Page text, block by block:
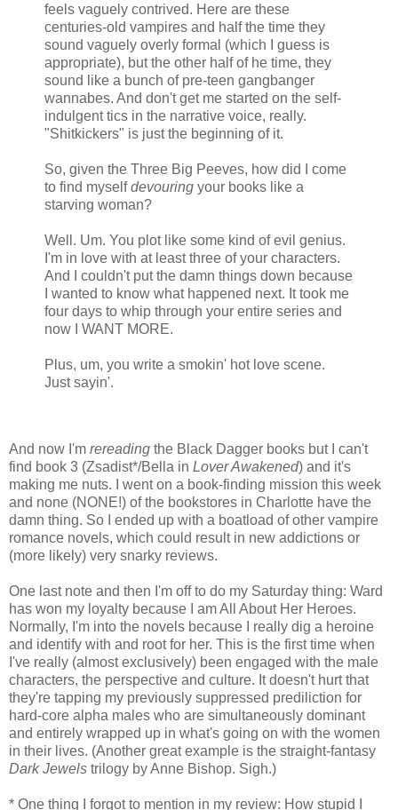
feels vaguely contrived. Here are these
centuries-old vampires and half the time they
sound vaguely overly formal (which I guess is
appropriate), but the other half of he time, they
sound like a bunch of pre-teen gangbanger
wannabes. And don't get me started on the self-
indulgent tics in the narrative voice, really.
"Shitkickers" is just the beginning of it.
So, given the Three Big Peeves, how did I come
to find myselfdevouring your books like a
starving woman?
Well. Um. You plot like some kind of evil genius.
I'm in love with at least three of your characters.
And I couldn't put the damn things down because
I wanted to know what happened next. It took me
four days to whip through your entire series and
now I WANT MORE.
Plus, um, you write a smokin' hot love scene.
Just sayin'.
And now I'm rereading the Black Dagger books but I can't
find book 3 (Zsadist*/Bella in Lover Awakened) and it's
making me nuts. I went on a book-finding mission this week
and none (NONE!) of the bookstores in Charlotte have the
damn thing. So I ended up with a boatload of other vampire
romance novels, which could result in new addictions or
(more likely) very snarky reviews.
One last note and then I'm off to do my Saturday thing: Ward
has won my loyalty because I am All About Her Heroes.
Normally, I'm into the novels because I really dig a heroine
and identify with and root for her. This is the first time when
I've really (almost exclusively) been engaged with the male
characters, the perspective and culture. It doesn't hurt that
they're tapping my previously suppressed prediliction for
hard-core alpha males who are simultaneously dominant
and entirely wrapped up in what's going on with the women
in their lives. (Another great example is the straight-fantasy
Dark Jewels trilogy by Anne Bishop. Sigh.)
* One thing I forgot to mention in my review: How stupid I